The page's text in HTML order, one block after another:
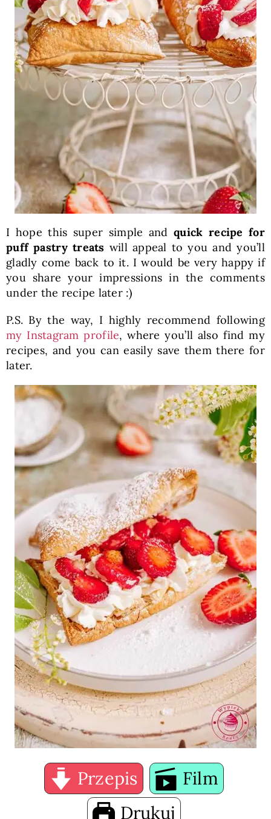
I hope this super simple andquick recipe for
puff pastry treats will appeal to you and you’ll
gladly come back to it. I would be very happy if
you share your impressions in the comments
under the recipe later :)
P.S. By the way, I highly recommend following
my Instagram profile, where you’ll also find my
recipes, and you can easily save them there for
later.
Przepis
Film
Drukuj